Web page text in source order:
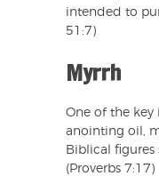
intended to
51:7)
Myrrh
One of the key
anointing oil,
Biblical figures
(Proverbs 7:17)